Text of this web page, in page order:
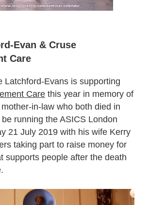
Evan & Cruse
Care
Latchford-Evans is supporting
Care this year in memory of
in-law who both died in
running the ASICS London
21 July 2019 with his wife Kerry
taking part to raise money for
supports people after the death